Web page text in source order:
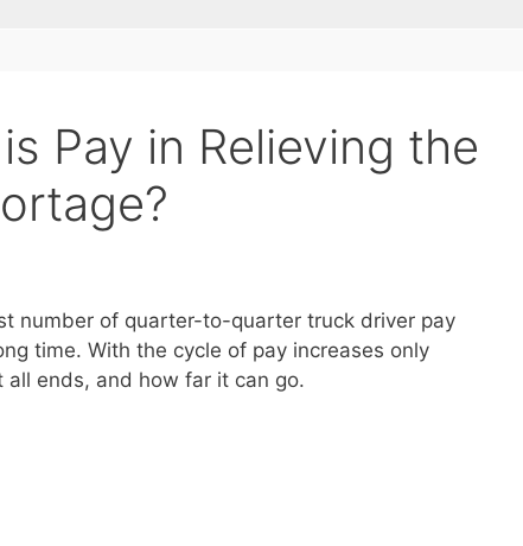
Pay in Relieving the
number of quarter-to-quarter truck driver pay
time. With the cycle of pay increases only
ends, and how far it can go.